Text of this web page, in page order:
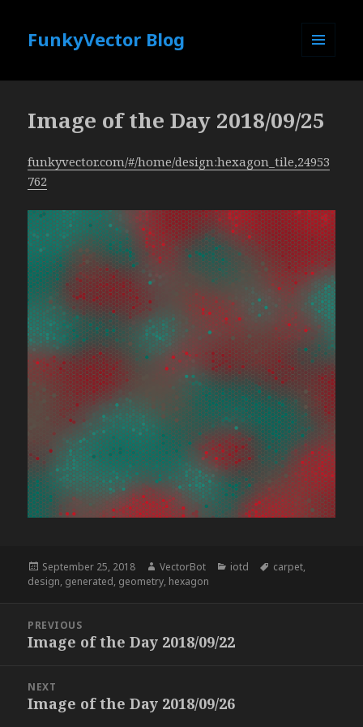
FunkyVector Blog
Image of the Day 2018/09/25
funkyvector.com/#/home/design:hexagon_tile,24953
762
Posted
on
September 25, 2018 Author
VectorBot Categories
iotd Tags
carpet,
design, generated, geometry, hexagon
navigation
PREVIOUS
Previous
Image of the Day 2018/09/22
NEXT
Next
Image of the Day 2018/09/26